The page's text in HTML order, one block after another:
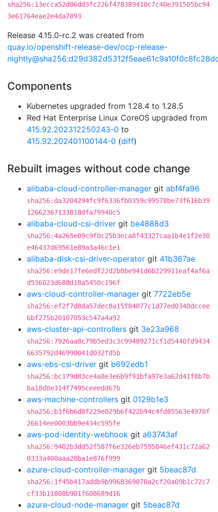
sha256:13ecca52d06dd3fc226f478389410c7c40e391505bc94
3e61764eae2e4da7893
Release 4.15.0-rc.2 was created from
quay.io/openshift-release-dev/ocp-release-
Components
Kubernetes upgraded from 1.28.4 to 1.28.5
Red Hat Enterprise Linux CoreOS upgraded from
415.92.202312250243-0 to
415.92.202401100144-0 (diff)
Rebuilt images without code change
alibaba-cloud-controller-manager git abf4fa96
sha256:da3204294fc9f6336fb0359c99578be73f616b39
12662367133818dfa79940c5
alibaba-cloud-csi-driver git be4888d3
sha256:4a265e09c9f0c25b3eca8f43327caa1b4e1f2e30
e46437d69561e89a3a46c1e1
alibaba-disk-csi-driver-operator git 41b367ae
sha256:e9de17fe6edf22d2b8be941d6b229911eaf4af6a
d536023d688d18a5450c196f
aws-cloud-controller-manager git 7722eb5e
sha256:ef2f7d8da57dec8a15f84077c1d77ed0340dccee
6bf275b20107053c547a4a92
aws-cluster-api-controllers git 3e23a968
sha256:7926aa8c79b5ed3c3c99489271cf1d5440fd9434
6635792d46990041d032fd5b
aws-ebs-csi-driver git b692edb1
sha256:bc179d83ce4a8e3e6b9f91bfa97e3a62d41f8b7b
ba18d8e314f7495ceeedd67b
aws-machine-controllers git 0129b1e3
sha256:b3f6b6d8f229e029b6f422b94c4fd85563e4970f
26614ee0003bb9e434c595fe
aws-pod-identity-webhook git a63743af
sha256:9402b3dd52f587f6e326eb7595046ef431c72a62
0333a400aaa28ba1e876f999
azure-cloud-controller-manager git 5beac87d
sha256:1f45b417addb9b9968369070a2cf20a09b1c72c7
cf33b11808b901f608689d16
azure-cloud-node-manager git 5beac87d